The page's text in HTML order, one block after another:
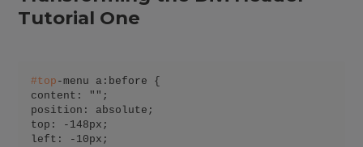
Tutorial One
#top -menu a:before {
content: "";
position: absolute;
top: -148px;
left: -10px;